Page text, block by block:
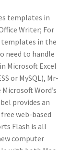
templates in
Writer; For
templates in the
need to handle
Microsoft Excel
or MySQL), Mr-
Word’s
provides an
web-based
Flash is all
computer